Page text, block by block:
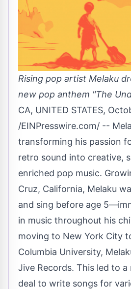
Rising pop artist Melaku
new pop anthem "The
CA, UNITED STATES,
/EINPresswire.com/ --
transforming his passion
retro sound into creative,
enriched pop music.
Cruz, California, Melaku
and sing before age
in music throughout his
moving to New York City
Columbia University,
Jive Records. This led to a
deal to write songs for